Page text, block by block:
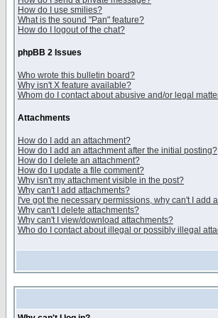
How do I use smilies?
What is the sound "Pan" feature?
How do I logout of the chat?
phpBB 2 Issues
Who wrote this bulletin board?
Why isn't X feature available?
Whom do I contact about abusive and/or legal
Attachments
How do I add an attachment?
How do I add an attachment after the initial posting?
How do I delete an attachment?
How do I update a file comment?
Why isn't my attachment visible in the post?
Why can't I add attachments?
I've got the necessary permissions, why can't I add
Why can't I delete attachments?
Why can't I view/download attachments?
Who do I contact about illegal or possibly illegal